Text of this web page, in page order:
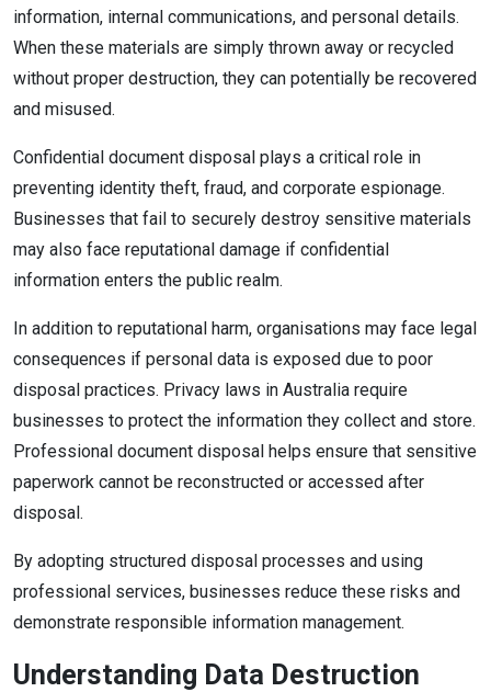
information, internal communications, and personal details.
When these materials are simply thrown away or recycled
without proper destruction, they can potentially be recovered
and misused.
Confidential document disposal plays a critical role in
preventing identity theft, fraud, and corporate espionage.
Businesses that fail to securely destroy sensitive materials
may also face reputational damage if confidential
information enters the public realm.
In addition to reputational harm, organisations may face legal
consequences if personal data is exposed due to poor
disposal practices. Privacy laws in Australia require
businesses to protect the information they collect and store.
Professional document disposal helps ensure that sensitive
paperwork cannot be reconstructed or accessed after
disposal.
By adopting structured disposal processes and using
professional services, businesses reduce these risks and
demonstrate responsible information management.
Understanding Data Destruction